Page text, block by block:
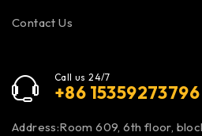
Contact Us
Call us 24/7
+86 15359273796
Address:Room 609, 6th floor,